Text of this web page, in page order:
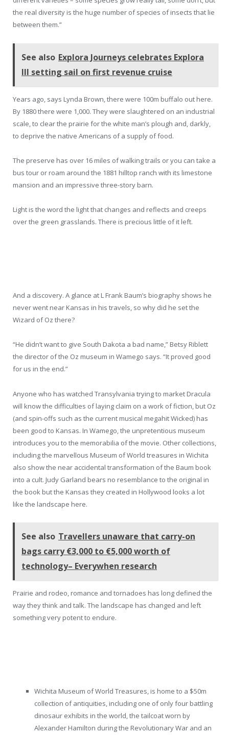
the real diversity is the huge number of species of insects that lie
between them.”
See also Explora Journeys celebrates Explora
III setting sail on first revenue cruise
Years ago, says Lynda Brown, there were 100m buffalo out here.
By 1880 there were 1,000. They were slaughtered on an industrial
scale, to clear the prairie for the white man’s plough and, darkly,
to deprive the native Americans of a supply of food.
The preserve has over 16 miles of walking trails or you can take a
bus tour or roam around the 1881 hilltop ranch with its limestone
mansion and an impressive three-story barn.
Light is the word the light that changes and reflects and creeps
over the green grasslands. There is precious little of it left.
And a discovery. A glance at L Frank Baum’s biography shows he
never went near Kansas in his travels, so why did he set the
Wizard of Oz there?
“He didn’t want to give South Dakota a bad name,” Betsy Riblett
the director of the Oz museum in Wamego says. “It proved good
for us in the end.”
Anyone who has watched Transylvania trying to market Dracula
will know the difficulties of laying claim on a work of fiction, but Oz
(and spin-offs such as the current musical megahit Wicked) has
been good to Kansas. In Wamego, the unpretentious museum
introduces you to the memorabilia of the movie. Other collections,
including the marvellous Museum of World treasures in Wichita
also show the near accidental transformation of the Baum book
into a cult. Judy Garland bears no resemblance to the original in
the book but the Kansas they created in Hollywood looks a lot
like the landscape here.
See also Travellers unaware that carry-on
bags carry €3,000 to €5,000 worth of
technology– Everywhen research
Prairie and rodeo, romance and tornadoes has long defined the
way they think and talk. The landscape has changed and left
something very potent to endure.
Wichita Museum of World Treasures, is home to a $50m
collection of antiquities, including one of only four battling
dinosaur exhibits in the world, the tailcoat worn by
Alexander Hamilton during the Revolutionary War and an